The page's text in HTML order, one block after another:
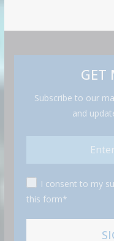
GET
Subscribe to our
and
I consent to my
this form*